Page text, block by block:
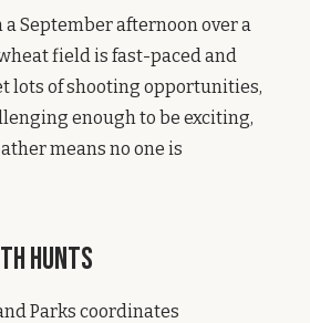
a September afternoon over a
field is fast-paced and
lots of shooting opportunities,
enough to be exciting,
means no one is
Hunts
Parks coordinates